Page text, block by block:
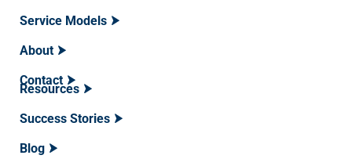
Service Models
About
Contact
Resources
Success Stories
Blog